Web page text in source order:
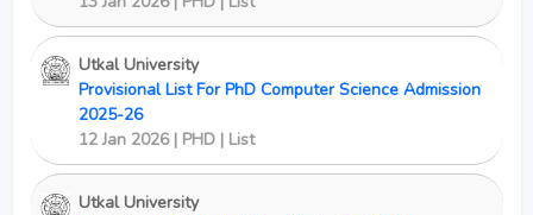
Utkal University
Provisional List For PhD Computer Science Admission
2025-26
12 Jan 2026 | PHD | List
Utkal University